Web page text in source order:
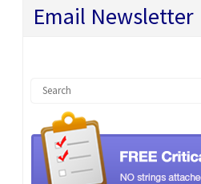
Email Newsletter